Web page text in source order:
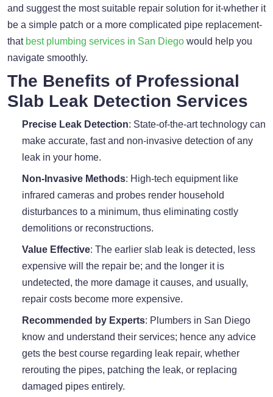
and suggest the most suitable repair solution for it-whether it
be a simple patch or a more complicated pipe replacement-
that best plumbing services in San Diego would help you
navigate smoothly.
The Benefits of Professional
Slab Leak Detection Services
Precise Leak Detection: State-of-the-art technology can
make accurate, fast and non-invasive detection of any
leak in your home.
Non-Invasive Methods: High-tech equipment like
infrared cameras and probes render household
disturbances to a minimum, thus eliminating costly
demolitions or reconstructions.
Value Effective: The earlier slab leak is detected, less
expensive will the repair be; and the longer it is
undetected, the more damage it causes, and usually,
repair costs become more expensive.
Recommended by Experts: Plumbers in San Diego
know and understand their services; hence any advice
gets the best course regarding leak repair, whether
rerouting the pipes, patching the leak, or replacing
damaged pipes entirely.